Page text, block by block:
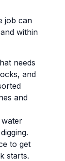
job can
within
needs
and
and
to get
starts.